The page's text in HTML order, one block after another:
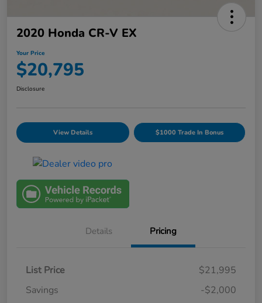
2020 Honda CR-V EX
Your Price
$20,795
Disclosure
View Details $1000 Trade In Bonus
Details Pricing
List Price
$21,995
Savings
-$2,000